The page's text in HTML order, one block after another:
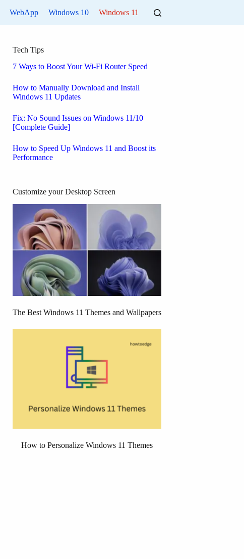
WebApp Windows 10 Windows 11
Tech Tips
7 Ways to Boost Your Wi-Fi Router Speed
How to Manually Download and Install
Windows 11 Updates
Fix: No Sound Issues on Windows 11/10
[Complete Guide]
How to Speed Up Windows 11 and Boost its
Performance
Customize your Desktop Screen
The Best Windows 11 Themes and Wallpapers
How to Personalize Windows 11 Themes